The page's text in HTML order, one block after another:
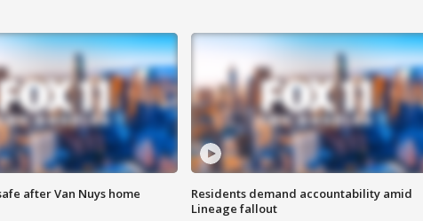
after Van Nuys home
Residents demand accountability amid
Lineage fallout